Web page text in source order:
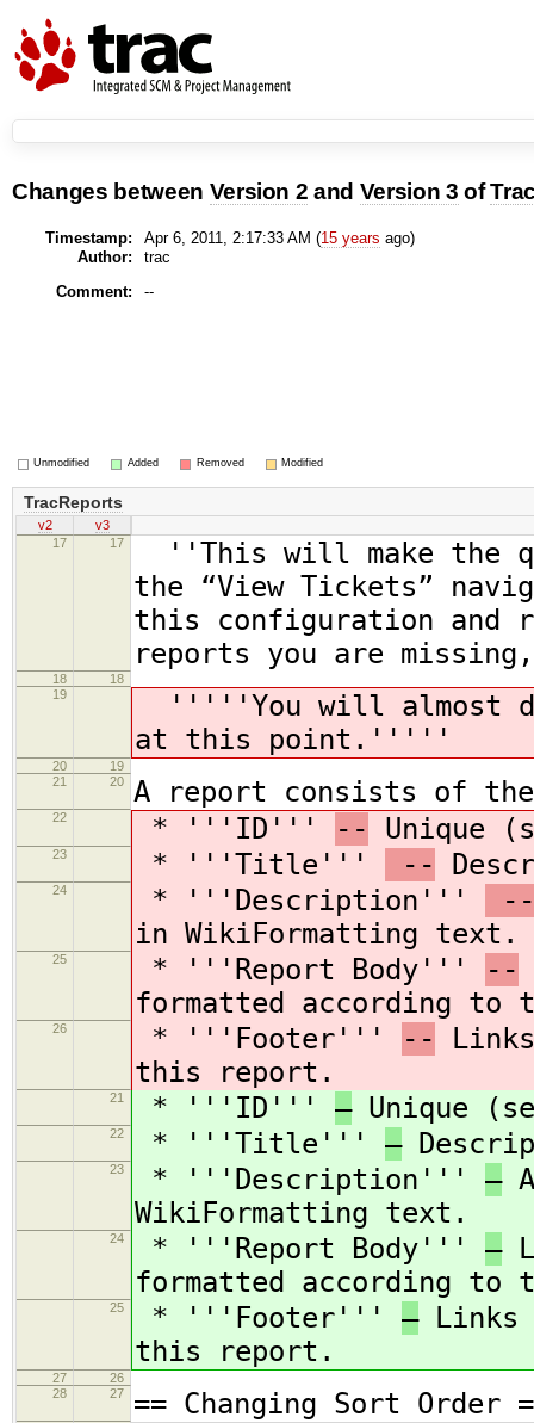
Changes between Version 2 and Version 3 of
Timestamp: Apr 6, 2011, 2:17:33 AM (15 years ago)
Author:
trac
Comment:
--
Unmodified Added Removed Modified
TracReports
v2
v3
17
17
''This will make the
the “View Tickets”
this configuration and
reports you are
18
18
19
'''''You will almost
at this point.'''''
20
19
21
20 A report consists of
22 * '''ID''' -- Unique
23 * '''Title''' --
24 * '''Description'''
--
in WikiFormatting text.
25 * '''Report Body''' --
formatted according to
26 * '''Footer''' --
this report.
21 * '''ID''' —Unique
22 * '''Title''' —
23 * '''Description''' —
WikiFormatting text.
24 * '''Report Body''' —
formatted according to
25 * '''Footer''' —Links
this report.
27
26
28
27 == Changing Sort Order